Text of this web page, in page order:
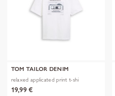
TOM TAILOR DENIM
relaxed applicated print t-shi
19,99 €